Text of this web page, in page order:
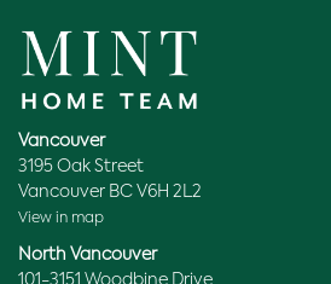
Vancouver
3195 Oak Street
Vancouver BC V6H 2L2
View in map
North Vancouver
101-3151 Woodbine Drive